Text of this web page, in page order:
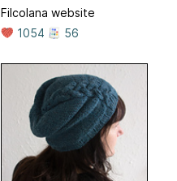
Filcolana website
1054
56